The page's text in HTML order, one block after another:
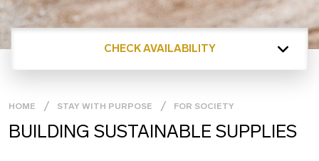
CHECK AVAILABILITY
HOME STAY WITH PURPOSE FOR SOCIETY
BUILDING SUSTAINABLE SUPPLIES